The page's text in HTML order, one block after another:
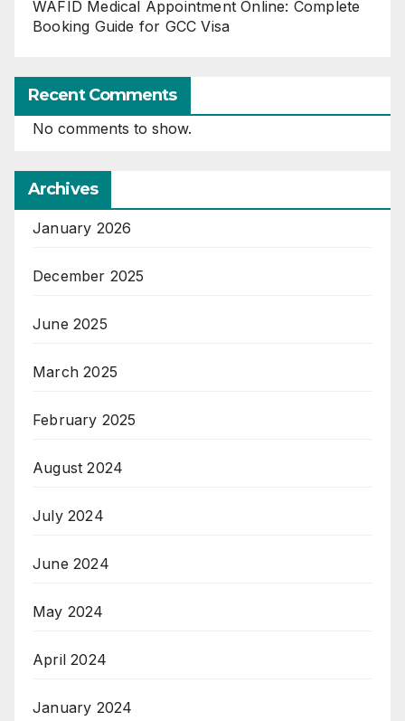
WAFID Medical Appointment Online: Complete
Booking Guide for GCC Visa
Recent Comments
No comments to show.
Archives
January 2026
December 2025
June 2025
March 2025
February 2025
August 2024
July 2024
June 2024
May 2024
April 2024
January 2024